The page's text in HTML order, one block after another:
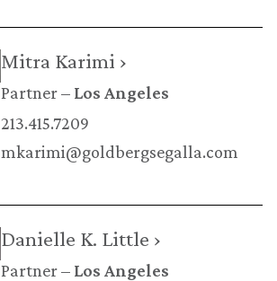
Mitra Karimi ›
Partner
Los Angeles
213.415.7209
mkarimi@goldbergsegalla.com
Danielle K. Little ›
Partner
Los Angeles